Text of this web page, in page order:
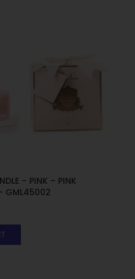
– PINK – PINK
GML45002